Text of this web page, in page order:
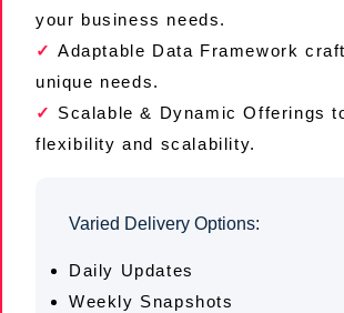
your business needs.
Adaptable Data Framework
unique needs.
Scalable & Dynamic Offerings
flexibility and scalability.
Varied Delivery Options:
Daily Updates
Weekly Snapshots